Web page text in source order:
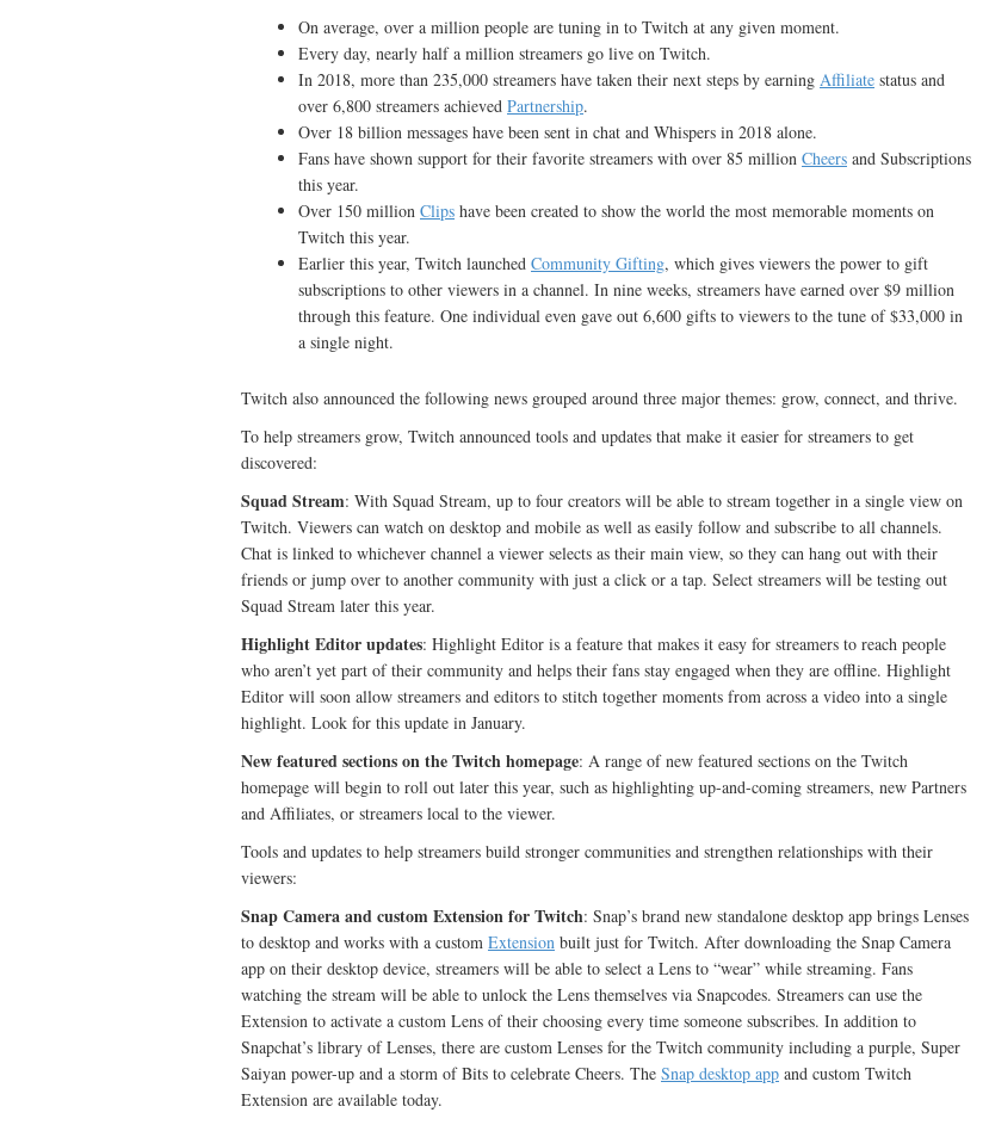
On average, over a million people are tuning in to Twitch at any given moment.
Every day, nearly half a million streamers go live on Twitch.
In 2018, more than 235,000 streamers have taken their next steps by earning Affiliate status and
over 6,800 streamers achieved Partnership.
Over 18 billion messages have been sent in chat and Whispers in 2018 alone.
Fans have shown support for their favorite streamers with over 85 million Cheers and Subscriptions
this year.
Over 150 million Clips have been created to show the world the most memorable moments on
Twitch this year.
Earlier this year, Twitch launched Community Gifting, which gives viewers the power to gift
subscriptions to other viewers in a channel. In nine weeks, streamers have earned over $9 million
through this feature. One individual even gave out 6,600 gifts to viewers to the tune of $33,000 in
a single night.
Twitch also announced the following news grouped around three major themes: grow, connect, and thrive.
To help streamers grow, Twitch announced tools and updates that make it easier for streamers to get
discovered:
Squad Stream: With Squad Stream, up to four creators will be able to stream together in a single view on
Twitch. Viewers can watch on desktop and mobile as well as easily follow and subscribe to all channels.
Chat is linked to whichever channel a viewer selects as their main view, so they can hang out with their
friends or jump over to another community with just a click or a tap. Select streamers will be testing out
Squad Stream later this year.
Highlight Editor updates: Highlight Editor is a feature that makes it easy for streamers to reach people
who aren’t yet part of their community and helps their fans stay engaged when they are offline. Highlight
Editor will soon allow streamers and editors to stitch together moments from across a video into a single
highlight. Look for this update in January.
New featured sections on the Twitch homepage: A range of new featured sections on the Twitch
homepage will begin to roll out later this year, such as highlighting up-and-coming streamers, new Partners
and Affiliates, or streamers local to the viewer.
Tools and updates to help streamers build stronger communities and strengthen relationships with their
viewers:
Snap Camera and custom Extension for Twitch: Snap’s brand new standalone desktop app brings Lenses
to desktop and works with a custom Extension built just for Twitch. After downloading the Snap Camera
app on their desktop device, streamers will be able to select a Lens to “wear” while streaming. Fans
watching the stream will be able to unlock the Lens themselves via Snapcodes. Streamers can use the
Extension to activate a custom Lens of their choosing every time someone subscribes. In addition to
Snapchat’s library of Lenses, there are custom Lenses for the Twitch community including a purple, Super
Saiyan power-up and a storm of Bits to celebrate Cheers. The Snap desktop app and custom Twitch
Extension are available today.